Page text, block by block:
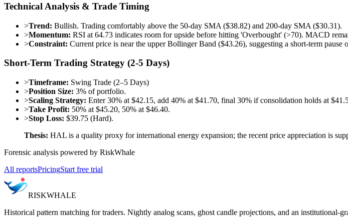
Technical Analysis & Trade Timing
>Trend: Bullish. Trading comfortably above the 50-day SMA ($38.82) and 200-day SMA ($30.31).
>Momentum: RSI at 64.73 indicates room for upside before hitting 'Overbought' (>70). MACD
>Constraint: Current price is near the upper Bollinger Band ($43.26), suggesting a short-term
Short-Term Trading Strategy (2-5 Days)
>Timeframe: Swing Trade (2–5 Days)
>Position Size: 3% of portfolio.
>Scaling Strategy: Enter 30% at $42.15, add 40% at $41.70, final 30% if consolidation holds at
>Take Profit: 50% at $45.20, 50% at $46.40.
>Stop Loss: $39.75 (Hard).
Thesis: HAL is a quality proxy for international energy expansion; the recent price appreciation is
Forensic analysis powered by RiskWhale
All reportsPricingStart free trial
RISKWHALE
Historical pattern matching for traders. Nightly analog scans, ghost candle projections, and an institutional-